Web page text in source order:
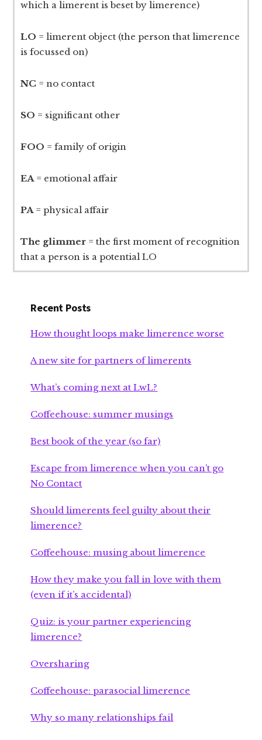
which a limerent is beset by limerence)
LO = limerent object (the person that limerence
is focussed on)
NC = no contact
SO = significant other
FOO = family of origin
EA = emotional affair
PA = physical affair
The glimmer = the first moment of recognition
that a person is a potential LO
Recent Posts
How thought loops make limerence worse
A new site for partners of limerents
What’s coming next at LwL?
Coffeehouse: summer musings
Best book of the year (so far)
Escape from limerence when you can’t go
No Contact
Should limerents feel guilty about their
limerence?
Coffeehouse: musing about limerence
How they make you fall in love with them
(even if it’s accidental)
Quiz: is your partner experiencing
limerence?
Oversharing
Coffeehouse: parasocial limerence
Why so many relationships fail